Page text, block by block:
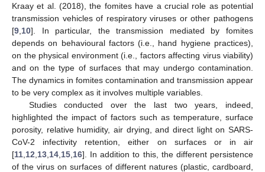
Kraay et al. (2018), the fomites have a crucial role as potential
transmission vehicles of respiratory viruses or other pathogens
[9 10]. In particular, the transmission mediated by fomites
depends on behavioural factors (i.e., hand hygiene practices),
on the physical environment (i.e., factors affecting virus viability)
and on the type of surfaces that may undergo contamination.
The dynamics in fomites contamination and transmission appear
to be very complex as it involves multiple variables.
Studies conducted over the last two years, indeed,
highlighted the impact of factors such as temperature, surface
porosity, relative humidity, air drying, and direct light on SARS-
CoV-2 infectivity retention, either on surfaces or in air
[11 12 13 14 15 16]. In addition to this, the different persistence
of the virus on surfaces of different natures (plastic, cardboard,